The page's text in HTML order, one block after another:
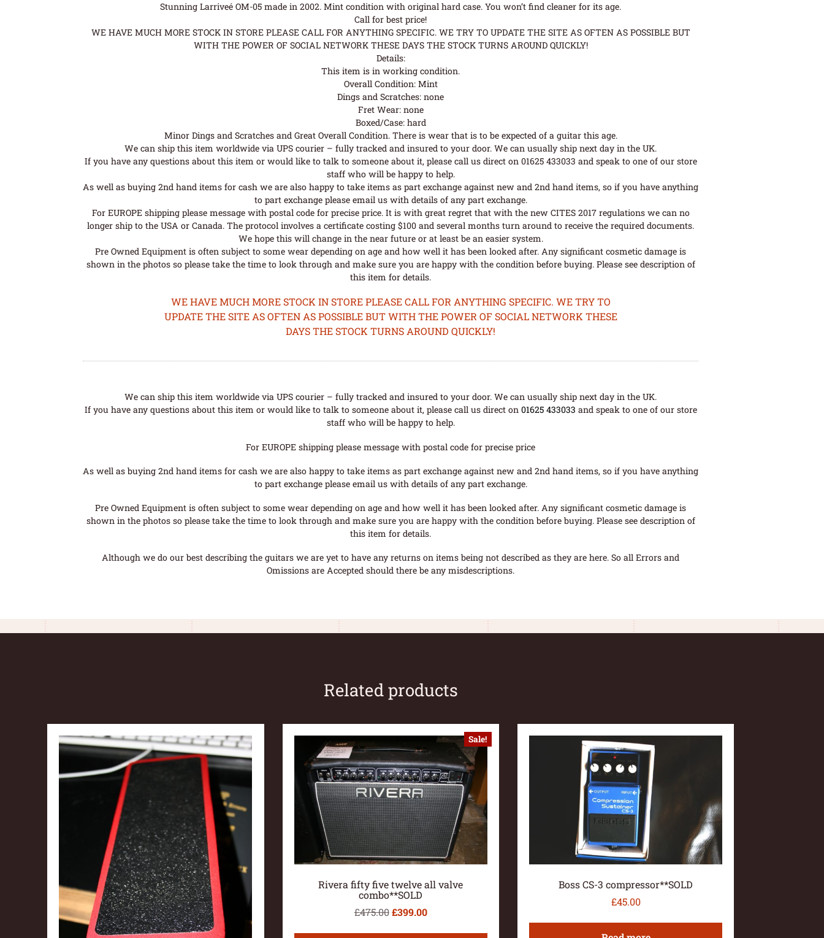
Stunning Larriveé OM-05 made in 2002. Mint condition with original hard case. You won’t find cleaner for its age.
Call for best price!
WE HAVE MUCH MORE STOCK IN STORE PLEASE CALL FOR ANYTHING SPECIFIC. WE TRY TO UPDATE THE SITE AS OFTEN AS POSSIBLE BUT
WITH THE POWER OF SOCIAL NETWORK THESE DAYS THE STOCK TURNS AROUND QUICKLY!
Details:
This item is in working condition.
Overall Condition: Mint
Dings and Scratches: none
Fret Wear: none
Boxed/Case: hard
Minor Dings and Scratches and Great Overall Condition. There is wear that is to be expected of a guitar this age.
We can ship this item worldwide via UPS courier – fully tracked and insured to your door. We can usually ship next day in the UK.
If you have any questions about this item or would like to talk to someone about it, please call us direct on 01625 433033 and speak to one of our store
staff who will be happy to help.
As well as buying 2nd hand items for cash we are also happy to take items as part exchange against new and 2nd hand items, so if you have anything
to part exchange please email us with details of any part exchange.
For EUROPE shipping please message with postal code for precise price. It is with great regret that with the new CITES 2017 regulations we can no
longer ship to the USA or Canada. The protocol involves a certificate costing $100 and several months turn around to receive the required documents.
We hope this will change in the near future or at least be an easier system.
Pre Owned Equipment is often subject to some wear depending on age and how well it has been looked after. Any significant cosmetic damage is
shown in the photos so please take the time to look through and make sure you are happy with the condition before buying. Please see description of
this item for details.
WE HAVE MUCH MORE STOCK IN STORE PLEASE CALL FOR ANYTHING SPECIFIC. WE TRY TO
UPDATE THE SITE AS OFTEN AS POSSIBLE BUT WITH THE POWER OF SOCIAL NETWORK THESE
DAYS THE STOCK TURNS AROUND QUICKLY!
We can ship this item worldwide via UPS courier – fully tracked and insured to your door. We can usually ship next day in the UK.
If you have any questions about this item or would like to talk to someone about it, please call us direct on 01625 433033 and speak to one of our store
staff who will be happy to help.
For EUROPE shipping please message with postal code for precise price
As well as buying 2nd hand items for cash we are also happy to take items as part exchange against new and 2nd hand items, so if you have anything
to part exchange please email us with details of any part exchange.
Pre Owned Equipment is often subject to some wear depending on age and how well it has been looked after. Any significant cosmetic damage is
shown in the photos so please take the time to look through and make sure you are happy with the condition before buying. Please see description of
this item for details.
Although we do our best describing the guitars we are yet to have any returns on items being not described as they are here. So all Errors and
Omissions are Accepted should there be any misdescriptions.
Related products
Sale!
Rivera fifty five twelve all valve
combo**SOLD
£475.00 £399.00
Boss CS-3 compressor**SOLD
£45.00